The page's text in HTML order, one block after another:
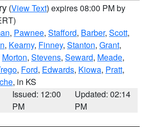
(View Text) expires 08:00 PM by
, Pawnee, Stafford, Barber, Scott,
, Kearny, Finney, Stanton, Grant,
Morton, Stevens, Seward, Meade,
, Ford, Edwards, Kiowa, Pratt,
, in KS
Issued: 12:00
PM
Updated: 02:14
PM